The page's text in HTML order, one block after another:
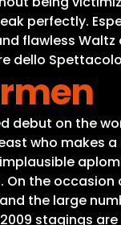
perfectly.
flawless Waltz
dello
debut on the
who makes
the occasion
the large
stagings